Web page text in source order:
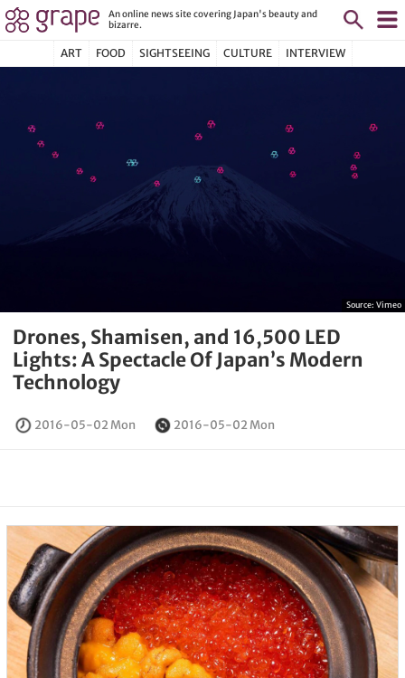
An online news site covering Japan's beauty and
bizarre.
ART FOOD SIGHTSEEING CULTURE INTERVIEW
Source: Vimeo
Drones, Shamisen, and 16,500 LED
Lights: A Spectacle Of Japan’s Modern
Technology
2016-05-02 Mon 2016-05-02 Mon